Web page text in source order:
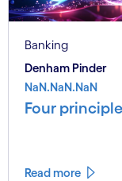
Banking
Denham Pinder
NaN.NaN.NaN
Four
Read more